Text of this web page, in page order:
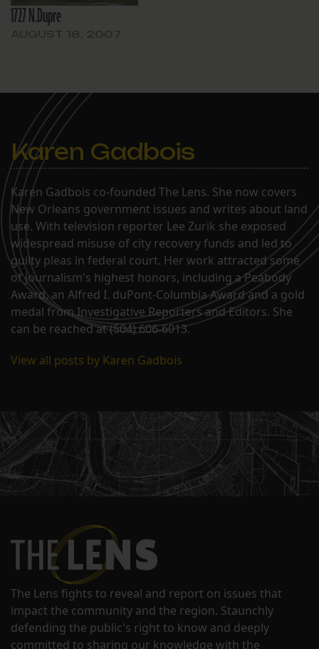
1727 N.Dupre
Karen Gadbois
Karen Gadbois co-founded The Lens. She now covers
New Orleans government issues and writes about land
use. With television reporter Lee Zurik she exposed
widespread misuse of city recovery funds and led to
guilty pleas in federal court. Her work attracted some
of journalism's highest honors, including a Peabody
Award, an Alfred I. duPont-Columbia Award and a gold
medal from Investigative Reporters and Editors. She
can be reached at (504) 606-6013.
View all posts by Karen Gadbois
The Lens fights to reveal and report on issues that
impact the community and the region. Staunchly
defending the public's right to know and deeply
committed to sharing our knowledge with the